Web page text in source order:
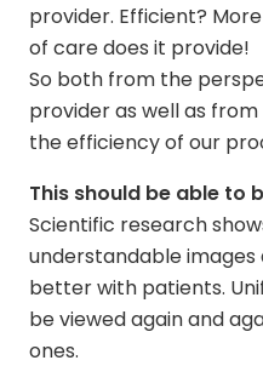
provider. Efficient?
of care does it provide!
So both from the
provider as well as
the efficiency of our
This should be able to
Scientific research
understandable images
better with patients.
be viewed again and
ones.